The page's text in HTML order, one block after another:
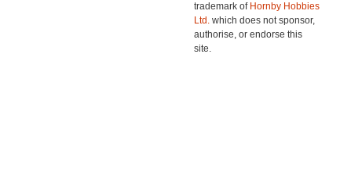
trademark of Hornby Hobbies
Ltd. which does not sponsor,
authorise, or endorse this
site.